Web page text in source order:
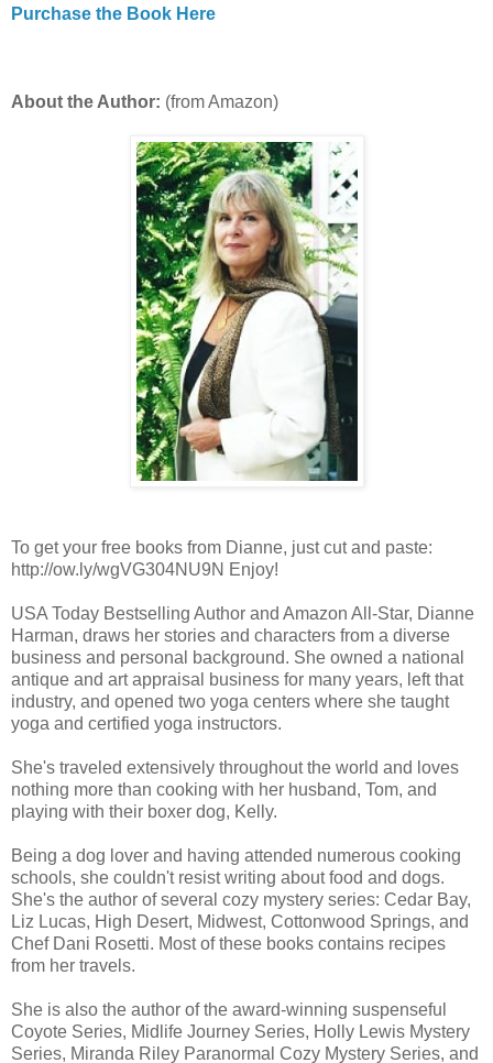
Purchase the Book Here
About the Author: (from Amazon)
To get your free books from Dianne, just cut and paste:
http://ow.ly/wgVG304NU9N Enjoy!
USA Today Bestselling Author and Amazon All-Star, Dianne
Harman, draws her stories and characters from a diverse
business and personal background. She owned a national
antique and art appraisal business for many years, left that
industry, and opened two yoga centers where she taught
yoga and certified yoga instructors.
She's traveled extensively throughout the world and loves
nothing more than cooking with her husband, Tom, and
playing with their boxer dog, Kelly.
Being a dog lover and having attended numerous cooking
schools, she couldn't resist writing about food and dogs.
She's the author of several cozy mystery series: Cedar Bay,
Liz Lucas, High Desert, Midwest, Cottonwood Springs, and
Chef Dani Rosetti. Most of these books contains recipes
from her travels.
She is also the author of the award-winning suspenseful
Coyote Series, Midlife Journey Series, Holly Lewis Mystery
Series, Miranda Riley Paranormal Cozy Mystery Series, and